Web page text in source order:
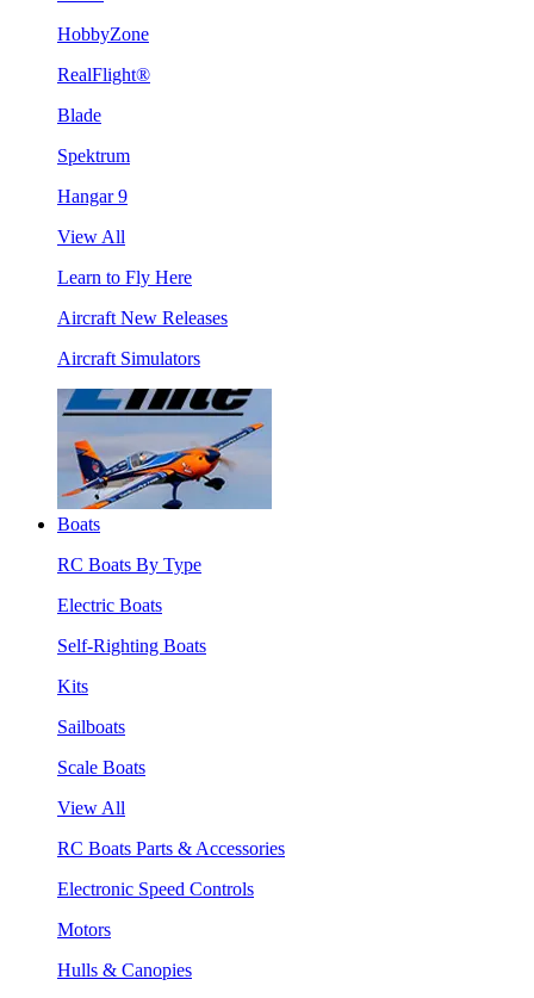
HobbyZone
RealFlight®
Blade
Spektrum
Hangar 9
View All
Learn to Fly Here
Aircraft New Releases
Aircraft Simulators
Boats
RC Boats By Type
Electric Boats
Self-Righting Boats
Kits
Sailboats
Scale Boats
View All
RC Boats Parts & Accessories
Electronic Speed Controls
Motors
Hulls & Canopies